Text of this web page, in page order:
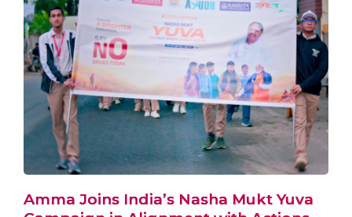
Amma Joins India’s Nasha Mukt Yuva